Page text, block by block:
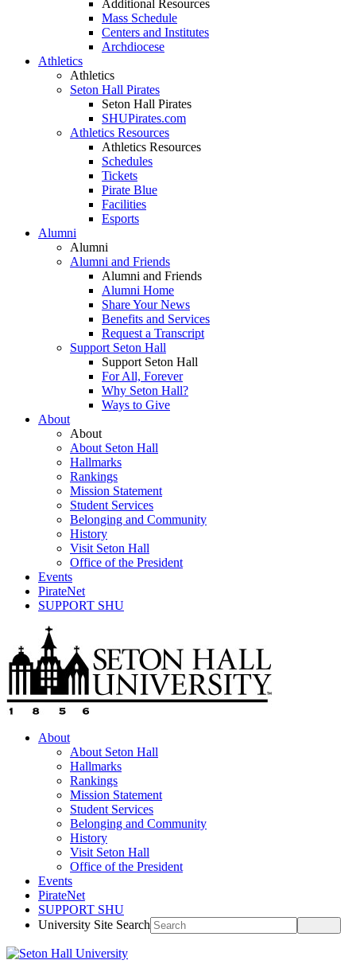
Additional Resources
Mass Schedule
Centers and Institutes
Archdiocese
Athletics
Athletics
Seton Hall Pirates
Seton Hall Pirates
SHUPirates.com
Athletics Resources
Athletics Resources
Schedules
Tickets
Pirate Blue
Facilities
Esports
Alumni
Alumni
Alumni and Friends
Alumni and Friends
Alumni Home
Share Your News
Benefits and Services
Request a Transcript
Support Seton Hall
Support Seton Hall
For All, Forever
Why Seton Hall?
Ways to Give
About
About
About Seton Hall
Hallmarks
Rankings
Mission Statement
Student Services
Belonging and Community
History
Visit Seton Hall
Office of the President
Events
PirateNet
SUPPORT SHU
About
About Seton Hall
Hallmarks
Rankings
Mission Statement
Student Services
Belonging and Community
History
Visit Seton Hall
Office of the President
Events
PirateNet
SUPPORT SHU
University Site Search